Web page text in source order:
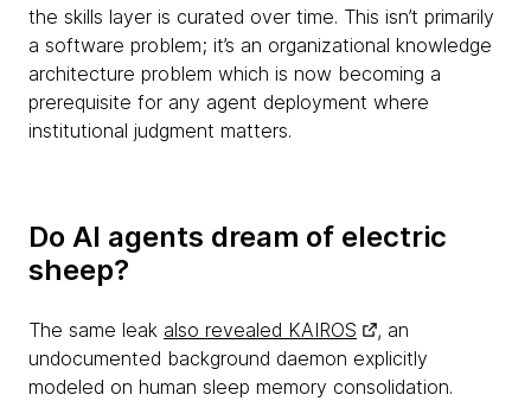
the skills layer is curated over time. This isn’t primarily
a software problem; it’s an organizational knowledge
architecture problem which is now becoming a
prerequisite for any agent deployment where
institutional judgment matters.
Do AI agents dream of electric
sheep?
The same leak also revealed KAIROS
, an
undocumented background daemon explicitly
modeled on human sleep memory consolidation.